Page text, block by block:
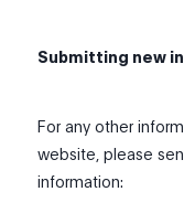
Submitting new
For any other
website, please
information: